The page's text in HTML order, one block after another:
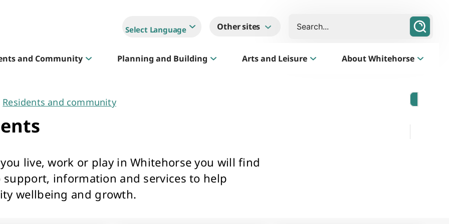
Other sites Search
Select Language
and Community Planning and Building Arts and Leisure About Whitehorse
Court Hire & Competitions
Residents and community
live, work or play in Whitehorse you will find
support, information and services to help
wellbeing and growth.